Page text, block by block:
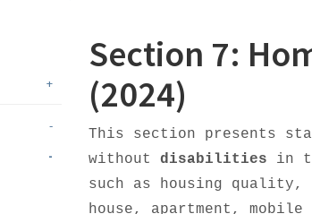
Section 7:
(2024)
This section presents
without disabilities in
such as housing
house, apartment,